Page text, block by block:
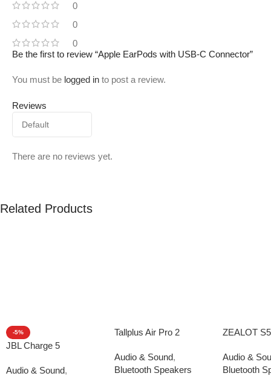
0
0
0
Reviews
There are no reviews yet.
Be the first to review “Apple EarPods with USB-C Connector”
You must be logged in to post a review.
Related Products
-5%
JBL Charge 5
Audio & Sound,
Tallplus Air Pro 2
Audio & Sound,
Bluetooth Speakers
ZEALOT
Audio &
Bluetooth